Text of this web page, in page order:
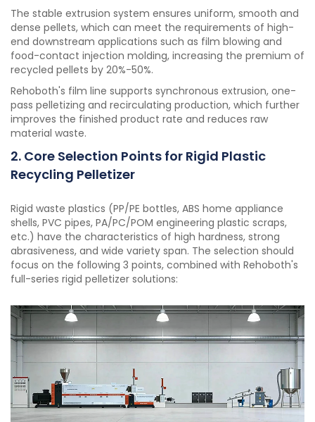
The stable extrusion system ensures uniform, smooth and
dense pellets, which can meet the requirements of high-
end downstream applications such as film blowing and
food-contact injection molding, increasing the premium of
recycled pellets by 20%-50%.
Rehoboth's film line supports synchronous extrusion, one-
pass pelletizing and recirculating production, which further
improves the finished product rate and reduces raw
material waste.
2. Core Selection Points for Rigid Plastic
Recycling Pelletizer
Rigid waste plastics (PP/PE bottles, ABS home appliance
shells, PVC pipes, PA/PC/POM engineering plastic scraps,
etc.) have the characteristics of high hardness, strong
abrasiveness, and wide variety span. The selection should
focus on the following 3 points, combined with Rehoboth's
full-series rigid pelletizer solutions: